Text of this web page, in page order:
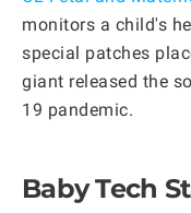
monitors a child's
special patches
giant released the
19 pandemic.
Baby Tech